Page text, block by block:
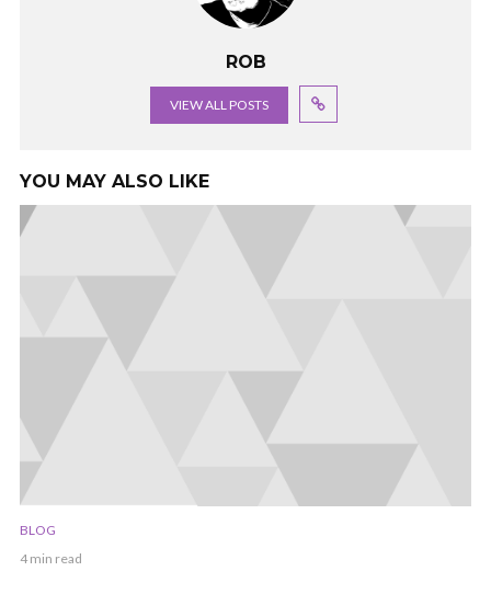
ROB
VIEW ALL POSTS
YOU MAY ALSO LIKE
BLOG
4 min read